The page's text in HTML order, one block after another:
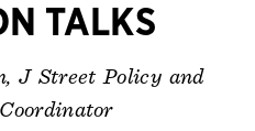
TALKS
J Street Policy and